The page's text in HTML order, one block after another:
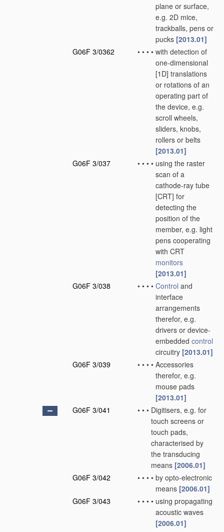
plane or surface,
e.g. 2D mice,
trackballs, pens or
pucks [2013.01]
G06F 3/0362
• • • • with detection of
one-dimensional
[1D] translations
or rotations of an
operating part of
the device, e.g.
scroll wheels,
sliders, knobs,
rollers or belts
[2013.01]
G06F 3/037
• • • • using the raster
scan of a
cathode-ray tube
[CRT] for
detecting the
position of the
member, e.g. light
pens cooperating
with CRT
monitors
[2013.01]
G06F 3/038
• • • • Control and
interface
arrangements
therefor, e.g.
drivers or device-
embedded control
circuitry [2013.01]
G06F 3/039
• • • • Accessories
therefor, e.g.
mouse pads
[2013.01]
G06F 3/041
• • • Digitisers, e.g. for
touch screens or
touch pads,
characterised by
the transducing
means [2006.01]
G06F 3/042
• • • • by opto-electronic
means [2006.01]
G06F 3/043
• • • • using propagating
acoustic waves
[2006.01]